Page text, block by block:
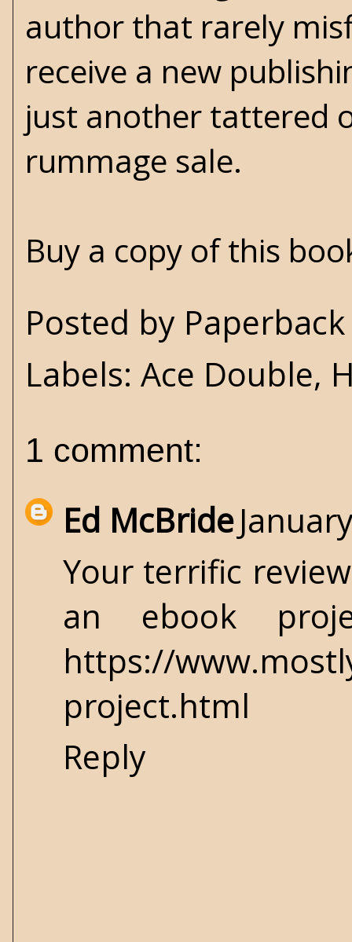
author that rarely
receive a new
just another tattered
rummage sale.
Buy a copy of this
Posted by
Labels: Ace Double,
1 comment:
Ed McBride
Your terrific
an ebook
https://
project.html
Reply